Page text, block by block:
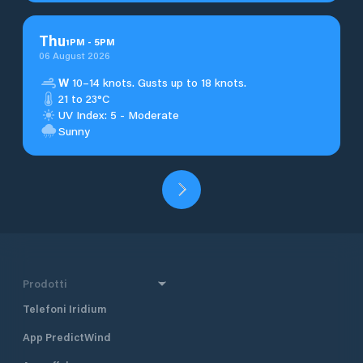
Thu1PM - 5PM
06 August 2026
W 10–14 knots. Gusts up to 18 knots.
21 to 23°C
UV Index: 5 - Moderate
Sunny
Prodotti
Telefoni Iridium
App PredictWind